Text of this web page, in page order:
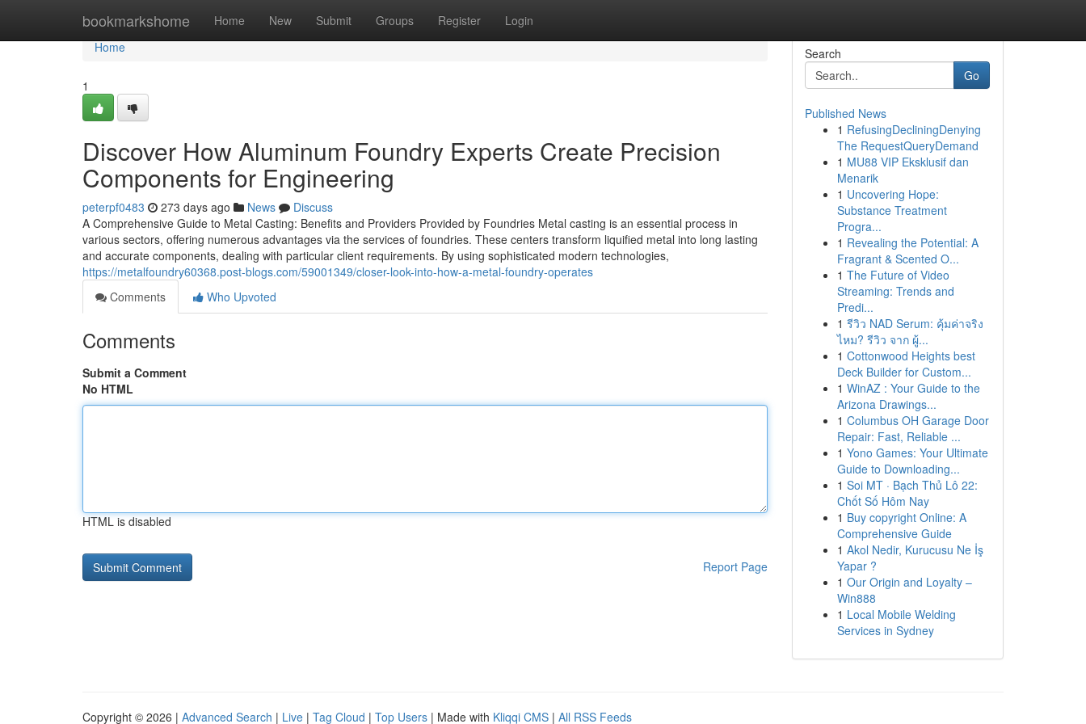
bookmarkshome Home New Submit Groups Register Login
Home
Home
1
Discover How Aluminum Foundry Experts Create Precision
Components for Engineering
peterpf0483 273 days ago News
Discuss
A Comprehensive Guide to Metal Casting: Benefits and Providers Provided by Foundries Metal casting is an essential process in
various sectors, offering numerous advantages via the services of foundries. These centers transform liquified metal into long lasting
and accurate components, dealing with particular client requirements. By using sophisticated modern technologies,
https://metalfoundry60368.post-blogs.com/59001349/closer-look-into-how-a-metal-foundry-operates
Comments
Who Upvoted
Comments
Submit a Comment
No HTML
HTML is disabled
Report Page
Search
Go
Published News
1 RefusingDecliningDenying
The RequestQueryDemand
1 MU88 VIP Eksklusif dan
Menarik
1 Uncovering Hope:
Substance Treatment
Progra...
1 Revealing the Potential: A
Fragrant & Scented O...
1 The Future of Video
Streaming: Trends and
Predi...
1 รีวิว NAD Serum: คุ้มค่าจริง
ไหม? รีวิว จาก ผู้...
1 Cottonwood Heights best
Deck Builder for Custom...
1 WinAZ : Your Guide to the
Arizona Drawings...
1 Columbus OH Garage Door
Repair: Fast, Reliable ...
1 Yono Games: Your Ultimate
Guide to Downloading...
1 Soi MT · Bạch Thủ Lô 22:
Chốt Số Hôm Nay
1 Buy copyright Online: A
Comprehensive Guide
1 Akol Nedir, Kurucusu Ne İş
Yapar ?
1 Our Origin and Loyalty –
Win888
1 Local Mobile Welding
Services in Sydney
Copyright © 2026 | Advanced Search | Live | Tag Cloud | Top Users | Made with Kliqqi CMS | All RSS Feeds